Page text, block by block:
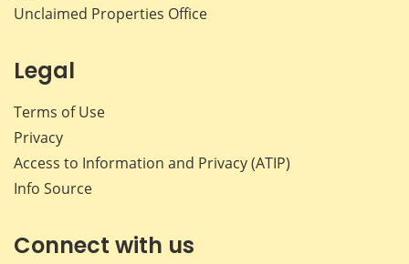
Unclaimed Properties Office
Legal
Terms of Use
Privacy
Access to Information and Privacy (ATIP)
Info Source
Connect with us